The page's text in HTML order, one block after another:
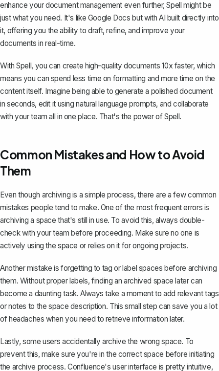
enhance your document management even further, Spell might be
just what you need. It's like Google Docs but with AI built directly into
it, offering you the ability to draft, refine, and improve your
documents in real-time.
With Spell, you can create high-quality documents 10x faster, which
means you can spend less time on formatting and more time on the
content itself. Imagine being able to generate a polished document
in seconds, edit it using natural language prompts, and collaborate
with your team all in one place. That's the power of Spell.
Common Mistakes and How to Avoid
Them
Even though archiving is a simple process, there are a few common
mistakes people tend to make. One of the most frequent errors is
archiving a space that's still in use. To avoid this, always double-
check with your team before proceeding. Make sure no one is
actively using the space or relies on it for ongoing projects.
Another mistake is forgetting to tag or label spaces before archiving
them. Without proper labels, finding an archived space later can
become a daunting task. Always take a moment to add relevant tags
or notes to the space description. This small step can save you a lot
of headaches when you need to retrieve information later.
Lastly, some users accidentally archive the wrong space. To
prevent this, make sure you're in the correct space before initiating
the archive process. Confluence's user interface is pretty intuitive,